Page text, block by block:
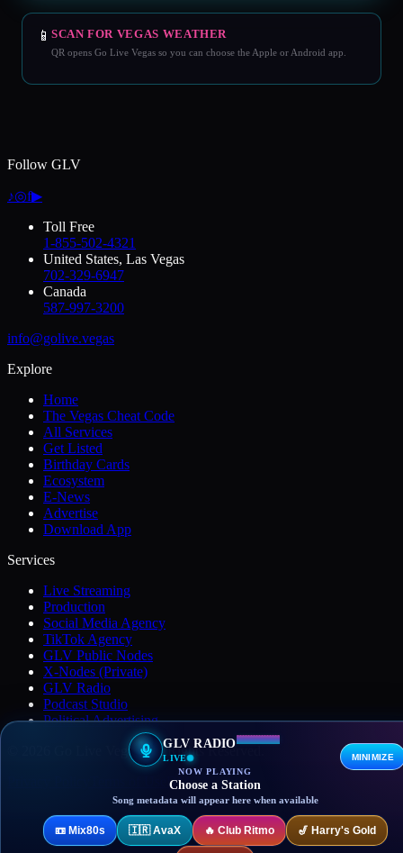
📱 SCAN FOR VEGAS WEATHER
QR opens Go Live Vegas so you can choose the Apple or Android app.
Follow GLV
♪◎f▶
Toll Free
1-855-502-4321
United States, Las Vegas
702-329-6947
Canada
587-997-3200
info@golive.vegas
Explore
Home
The Vegas Cheat Code
All Services
Get Listed
Birthday Cards
Ecosystem
E-News
Advertise
Download App
Services
Live Streaming
Production
Social Media Agency
TikTok Agency
GLV Public Nodes
X-Nodes (Private)
GLV Radio
Podcast Studio
Political Advertising
© 2026 Go Live Vegas. All Rights Reserved.
DMCA Contact
GLV RADIO
LIVE
NOW PLAYING
Choose a Station
Song metadata will appear here when available
MINIMIZE
📼 Mix80s 🇮🇷 AvaX 🔥 Club Ritmo 🎷 Harry's Gold